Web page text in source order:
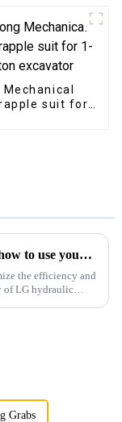
Mechanical
suit for
Check how to use your breaker right
the efficiency and
of LG hydraulic
Grabs